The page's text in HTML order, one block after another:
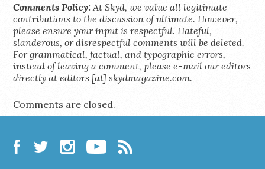
Comments Policy: At Skyd, we value all legitimate
contributions to the discussion of ultimate. However,
please ensure your input is respectful. Hateful,
slanderous, or disrespectful comments will be deleted.
For grammatical, factual, and typographic errors,
instead of leaving a comment, please e-mail our editors
directly at editors [at] skydmagazine.com.
Comments are closed.